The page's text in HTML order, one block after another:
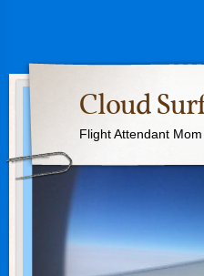
Cloud
Flight Attendant